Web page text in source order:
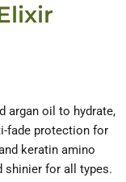
argan oil to hydrate,
fade protection for
keratin amino
shinier for all types.